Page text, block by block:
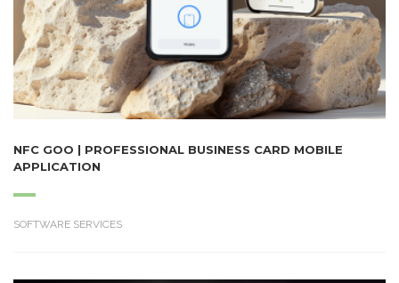
NFC GOO | PROFESSIONAL BUSINESS CARD MOBILE
APPLICATION
SOFTWARE SERVICES